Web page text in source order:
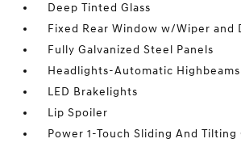
Deep Tinted Glass
Fixed Rear Window w/Wiper and
Fully Galvanized Steel Panels
Headlights-Automatic Highbeams
LED Brakelights
Lip Spoiler
Power 1-Touch Sliding And Tilting